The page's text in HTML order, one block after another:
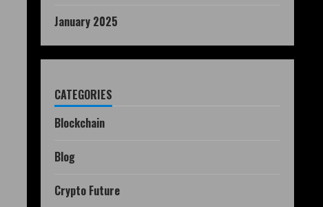
January 2025
CATEGORIES
Blockchain
Blog
Crypto Future